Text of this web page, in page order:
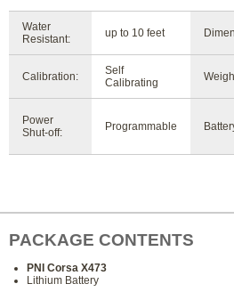
Water
Resistant:
up to 10 feet
Calibration:
Self
Calibrating
Power
Shut-off:
Programmable
PACKAGE CONTENTS
PNI Corsa X473
Lithium Battery